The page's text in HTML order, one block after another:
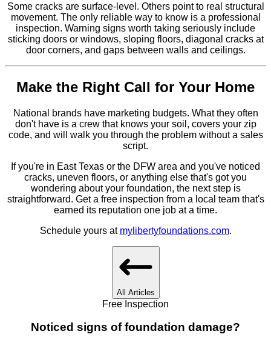
Some cracks are surface-level. Others point to real structural
movement. The only reliable way to know is a professional
inspection. Warning signs worth taking seriously include
sticking doors or windows, sloping floors, diagonal cracks at
door corners, and gaps between walls and ceilings.
Make the Right Call for Your Home
National brands have marketing budgets. What they often
don't have is a crew that knows your soil, covers your zip
code, and will walk you through the problem without a sales
script.
If you're in East Texas or the DFW area and you've noticed
cracks, uneven floors, or anything else that's got you
wondering about your foundation, the next step is
straightforward. Get a free inspection from a local team that's
earned its reputation one job at a time.
Schedule yours at mylibertyfoundations.com.
All Articles
Free Inspection
Noticed signs of foundation damage?